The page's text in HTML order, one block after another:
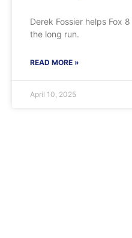
Derek Fossier helps Fox
the long run.
READ MORE »
April 10, 2025